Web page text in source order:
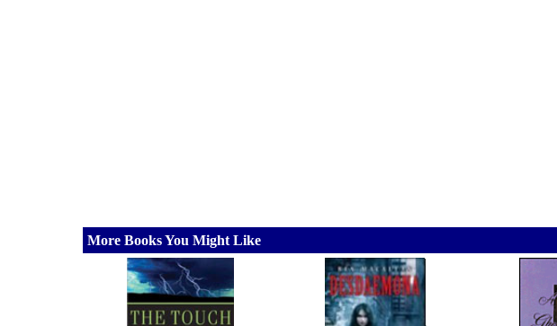
More Books You Might Like